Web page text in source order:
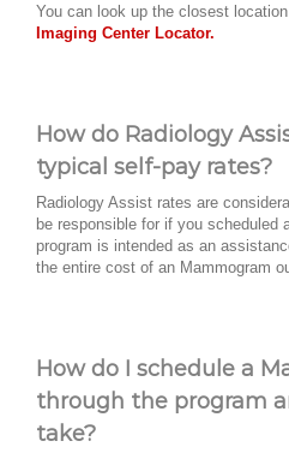
You can look up the closest
Imaging Center Locator.
How do Radiology
typical self-pay rates?
Radiology Assist rates are
be responsible for if you scheduled
program is intended as an
the entire cost of an Mammogram
How do I schedule a
through the program
take?